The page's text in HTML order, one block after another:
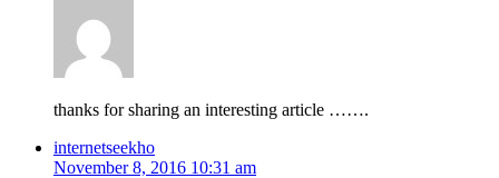
thanks for sharing an interesting article …….
internetseekho
November 8, 2016 10:31 am